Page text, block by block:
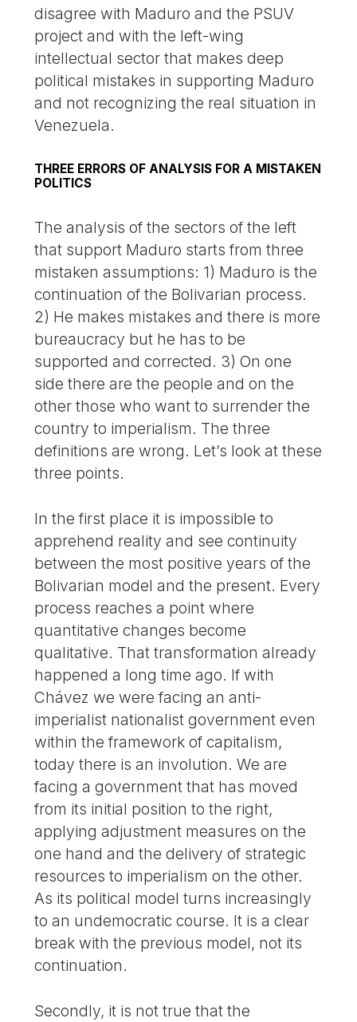
disagree with Maduro and the PSUV
project and with the left-wing
intellectual sector that makes deep
political mistakes in supporting Maduro
and not recognizing the real situation in
Venezuela.
THREE ERRORS OF ANALYSIS FOR A MISTAKEN
POLITICS
The analysis of the sectors of the left
that support Maduro starts from three
mistaken assumptions: 1) Maduro is the
continuation of the Bolivarian process.
2) He makes mistakes and there is more
bureaucracy but he has to be
supported and corrected. 3) On one
side there are the people and on the
other those who want to surrender the
country to imperialism. The three
definitions are wrong. Let’s look at these
three points.
In the first place it is impossible to
apprehend reality and see continuity
between the most positive years of the
Bolivarian model and the present. Every
process reaches a point where
quantitative changes become
qualitative. That transformation already
happened a long time ago. If with
Chávez we were facing an anti-
imperialist nationalist government even
within the framework of capitalism,
today there is an involution. We are
facing a government that has moved
from its initial position to the right,
applying adjustment measures on the
one hand and the delivery of strategic
resources to imperialism on the other.
As its political model turns increasingly
to an undemocratic course. It is a clear
break with the previous model, not its
continuation.
Secondly, it is not true that the